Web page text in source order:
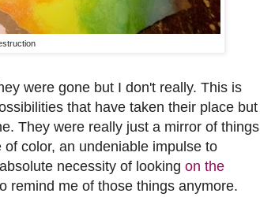
were gone but I don't really. This is
that have taken their place but
They were really just a mirror of things
color, an undeniable impulse to
necessity of looking on the
remind me of those things anymore.